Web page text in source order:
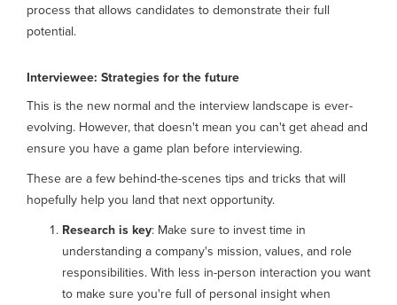
process that allows candidates to demonstrate their full
potential.
Interviewee: Strategies for the future
This is the new normal and the interview landscape is ever-
evolving. However, that doesn't mean you can't get ahead and
ensure you have a game plan before interviewing.
These are a few behind-the-scenes tips and tricks that will
hopefully help you land that next opportunity.
Research is key: Make sure to invest time in
understanding a company's mission, values, and role
responsibilities. With less in-person interaction you want
to make sure you're full of personal insight when